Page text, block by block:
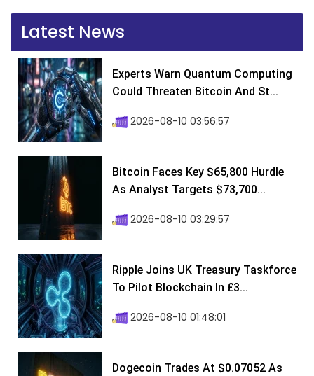
Latest News
Experts Warn Quantum Computing
Could Threaten Bitcoin And St...
2026-08-10 03:56:57
Bitcoin Faces Key $65,800 Hurdle
As Analyst Targets $73,700...
2026-08-10 03:29:57
Ripple Joins UK Treasury Taskforce
To Pilot Blockchain In £3...
2026-08-10 01:48:01
Dogecoin Trades At $0.07052 As